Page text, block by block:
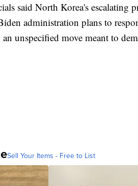
said North Korea's escalating
administration plans to
unspecified move meant to
Sell Your Items - Free to List